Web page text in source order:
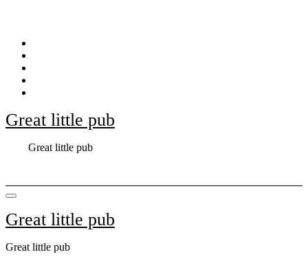
Great little pub
Great little pub
Great little pub
Great little pub